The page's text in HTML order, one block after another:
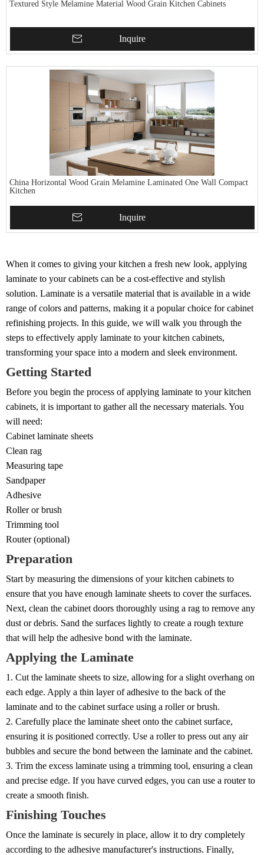
Textured Style Melamine Material Wood Grain Kitchen Cabinets
Inquire
China Horizontal Wood Grain Melamine Laminated One Wall Compact
Kitchen
Inquire
When it comes to giving your kitchen a fresh new look, applying
laminate to your cabinets can be a cost-effective and stylish
solution. Laminate is a versatile material that is available in a wide
range of colors and patterns, making it a popular choice for cabinet
refinishing projects. In this guide, we will walk you through the
steps to effectively apply laminate to your kitchen cabinets,
transforming your space into a modern and sleek environment.
Getting Started
Before you begin the process of applying laminate to your kitchen
cabinets, it is important to gather all the necessary materials. You
will need:
Cabinet laminate sheets
Clean rag
Measuring tape
Sandpaper
Adhesive
Roller or brush
Trimming tool
Router (optional)
Preparation
Start by measuring the dimensions of your kitchen cabinets to
ensure that you have enough laminate sheets to cover the surfaces.
Next, clean the cabinet doors thoroughly using a rag to remove any
dust or debris. Sand the surfaces lightly to create a rough texture
that will help the adhesive bond with the laminate.
Applying the Laminate
1. Cut the laminate sheets to size, allowing for a slight overhang on
each edge. Apply a thin layer of adhesive to the back of the
laminate and to the cabinet surface using a roller or brush.
2. Carefully place the laminate sheet onto the cabinet surface,
ensuring it is positioned correctly. Use a roller to press out any air
bubbles and secure the bond between the laminate and the cabinet.
3. Trim the excess laminate using a trimming tool, ensuring a clean
and precise edge. If you have curved edges, you can use a router to
create a smooth finish.
Finishing Touches
Once the laminate is securely in place, allow it to dry completely
according to the adhesive manufacturer's instructions. Finally,